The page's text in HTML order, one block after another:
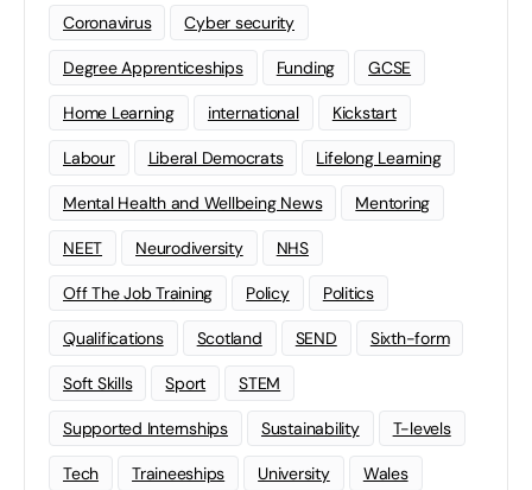
Coronavirus Cyber security
Degree Apprenticeships Funding GCSE
Home Learning international Kickstart
Labour Liberal Democrats Lifelong Learning
Mental Health and Wellbeing News Mentoring
NEET Neurodiversity NHS
Off The Job Training Policy Politics
Qualifications Scotland SEND Sixth-form
Soft Skills Sport STEM
Supported Internships Sustainability T-levels
Tech Traineeships University Wales